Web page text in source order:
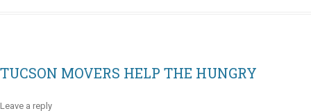
TUCSON MOVERS HELP THE HUNGRY
Leave a reply